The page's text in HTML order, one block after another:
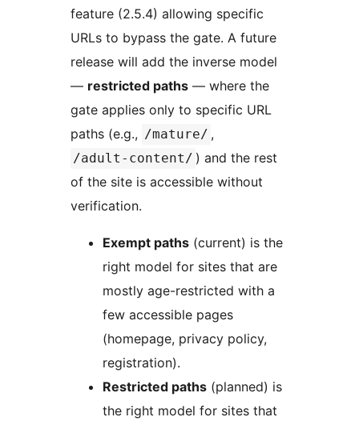
feature (2.5.4) allowing specific
URLs to bypass the gate. A future
release will add the inverse model
— restricted paths — where the
gate applies only to specific URL
paths (e.g., /mature/ ,
/adult-content/ ) and the rest
of the site is accessible without
verification.
Exempt paths (current) is the
right model for sites that are
mostly age-restricted with a
few accessible pages
(homepage, privacy policy,
registration).
Restricted paths (planned) is
the right model for sites that